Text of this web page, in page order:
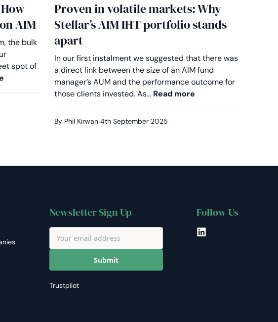
Stellar
AIM
the bulk
spot of
Outperformance by design: How flexibility sets Stellar apart on AIM
Proven in volatile markets: Why
Stellar’s AIM IHT portfolio stands
apart
In our first instalment we suggested that there was
a direct link between the size of an AIM fund
manager’s AUM and the performance outcome for
those clients invested. As… Read moreProven in volatile
By Phil Kirwan 4th September 2025
Newsletter Sign Up
Submit
Trustpilot
Follow Us
LinkedIn